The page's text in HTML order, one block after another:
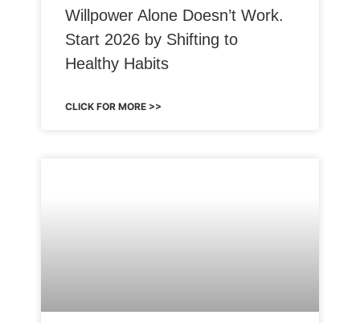
Willpower Alone Doesn’t Work.
Start 2026 by Shifting to
Healthy Habits
CLICK FOR MORE >>